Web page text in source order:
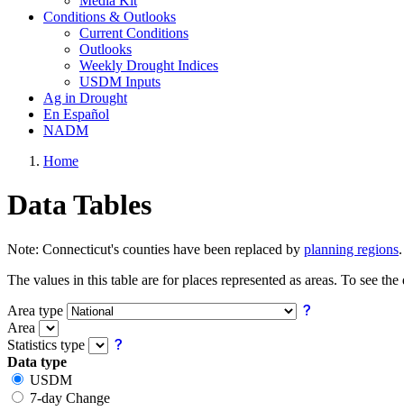
Conditions & Outlooks
Current Conditions
Outlooks
Weekly Drought Indices
USDM Inputs
Ag in Drought
En Español
NADM
Home
Data Tables
Note: Connecticut's counties have been replaced by planning regions
The values in this table are for places represented as areas. To see
Area type
Area
Statistics type
Data type
USDM
7-day Change